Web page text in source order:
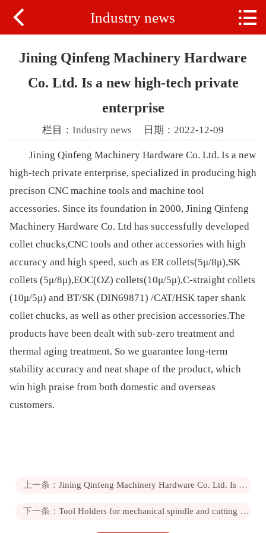
Home
PRODUCTS
NEWS
 Industry news 
Jining Qinfeng Machinery Hardware
Co. Ltd. Is a new high-tech private
enterprise
栏目： Industry news 日期：2022-12-09
Jining Qinfeng Machinery Hardware Co. Ltd. Is a new
high-tech private enterprise, specialized in producing high
precison CNC machine tools and machine tool
accessories. Since its foundation in 2000, Jining Qinfeng
Machinery Hardware Co. Ltd has successfully developed
collet chucks,CNC tools and other accessories with high
accuracy and high speed, such as ER collets(5μ/8μ),SK
collets (5μ/8μ),EOC(OZ) collets(10μ/5μ),C-straight collets
(10μ/5μ) and BT/SK (DIN69871) /CAT/HSK taper shank
collet chucks, as well as other precision accessories.The
products have been dealt with sub-zero treatment and
thermal aging treatment. So we guarantee long-term
stability accuracy and neat shape of the product, which
win high praise from both domestic and overseas
customers.
上一条： Jining Qinfeng Machinery Hardware Co. Ltd. Is a new high-tech private enterprise
下一条： Tool Holders for mechanical spindle and cutting tool and other accessory tool connection